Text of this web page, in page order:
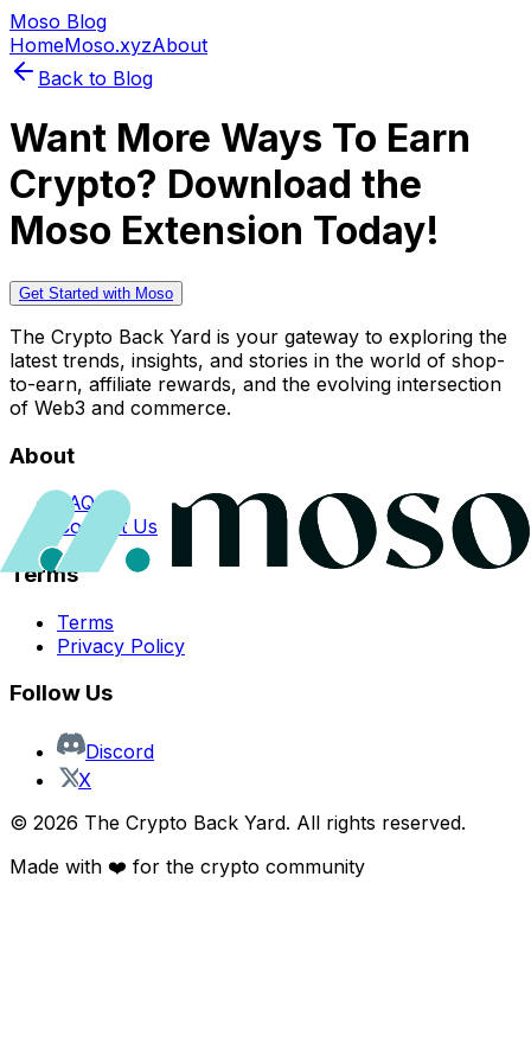
Moso Blog
HomeMoso.xyzAbout
Back to Blog
Want More Ways To Earn
Crypto? Download the
Moso Extension Today!
Get Started with Moso
The Crypto Back Yard is your gateway to exploring the
latest trends, insights, and stories in the world of shop-
to-earn, affiliate rewards, and the evolving intersection
of Web3 and commerce.
About
FAQs
Contact Us
Terms
Terms
Privacy Policy
Follow Us
Discord
X
© 2026 The Crypto Back Yard. All rights reserved.
Made with ❤️ for the crypto community